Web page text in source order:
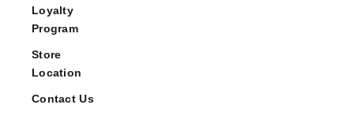
Loyalty
Program
Store
Location
Contact Us